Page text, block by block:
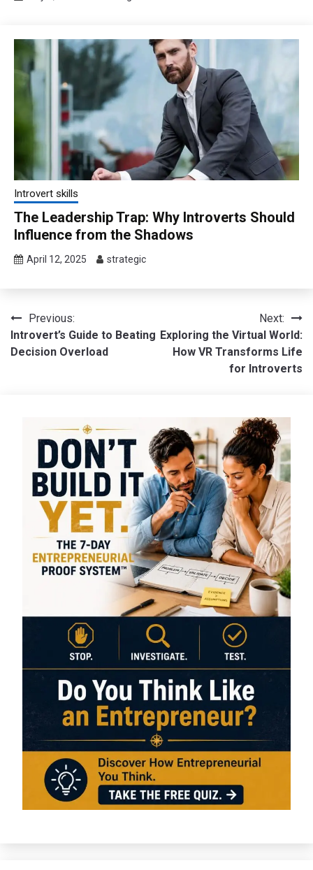
Introvert skills
The Leadership Trap: Why Introverts Should
Influence from the Shadows
April 12, 2025 strategic
Post
navigation
Previous:
Introvert’s Guide to Beating
Decision Overload
Next:
Exploring the Virtual World:
How VR Transforms Life
for Introverts